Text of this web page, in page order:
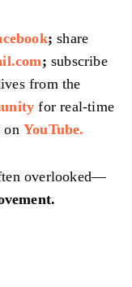
; share
; subscribe
from the
for real-time
on YouTube.
overlooked—